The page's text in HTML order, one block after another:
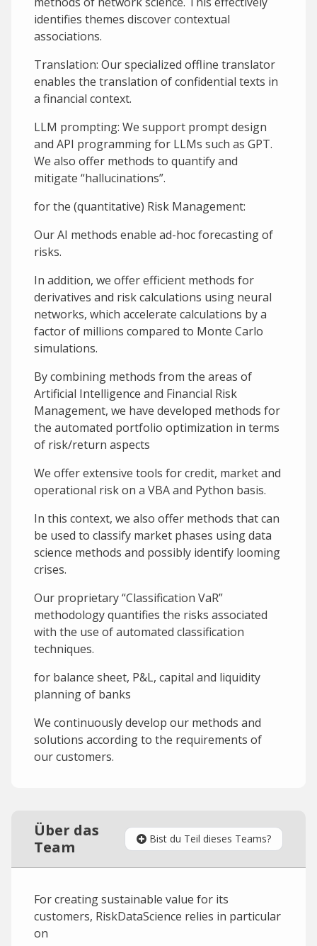
identifies themes discover contextual
associations.
Translation: Our specialized offline translator
enables the translation of confidential texts in
a financial context.
LLM prompting: We support prompt design
and API programming for LLMs such as GPT.
We also offer methods to quantify and
mitigate “hallucinations”.
for the (quantitative) Risk Management:
Our AI methods enable ad-hoc forecasting of
risks.
In addition, we offer efficient methods for
derivatives and risk calculations using neural
networks, which accelerate calculations by a
factor of millions compared to Monte Carlo
simulations.
By combining methods from the areas of
Artificial Intelligence and Financial Risk
Management, we have developed methods for
the automated portfolio optimization in terms
of risk/return aspects
We offer extensive tools for credit, market and
operational risk on a VBA and Python basis.
In this context, we also offer methods that can
be used to classify market phases using data
science methods and possibly identify looming
crises.
Our proprietary “Classification VaR”
methodology quantifies the risks associated
with the use of automated classification
techniques.
for balance sheet, P&L, capital and liquidity
planning of banks
We continuously develop our methods and
solutions according to the requirements of
our customers.
Über das
Team
Bist du Teil dieses Teams?
For creating sustainable value for its
customers, RiskDataScience relies in particular
on